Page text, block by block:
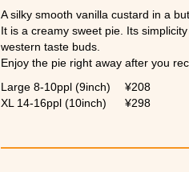
A silky smooth vanilla custard in a
It is a creamy sweet pie. Its
western taste buds.
Enjoy the pie right away after you
Large 8-10ppl (9inch)
¥208
XL 14-16ppl (10inch)
¥298